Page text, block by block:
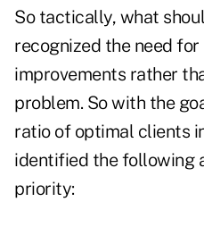
So tactically, what
recognized the need
improvements rather
problem. So with the
ratio of optimal clients
identified the following
priority: